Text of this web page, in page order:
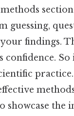
guessing,
findings.
confidence.
showcase